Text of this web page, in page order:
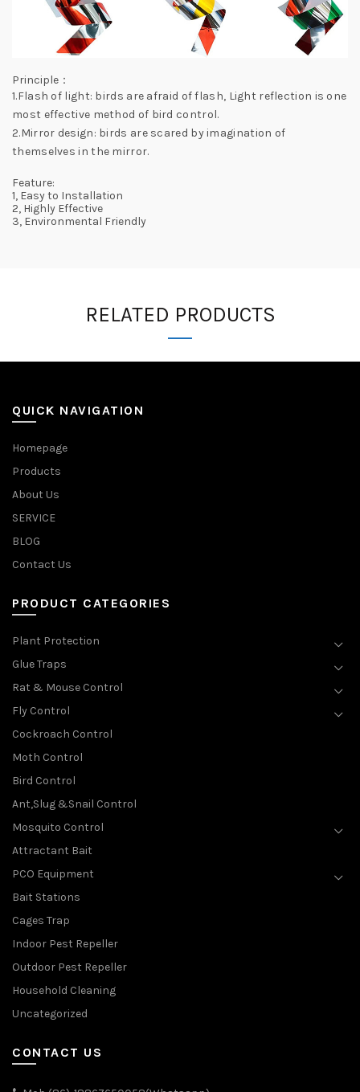
Principle：
1.Flash of light: birds are afraid of flash, Light reflection is one
most effective method of bird control.
2.Mirror design: birds are scared by imagination of
themselves in the mirror.
Feature:
1, Easy to Installation
2, Highly Effective
3, Environmental Friendly
RELATED PRODUCTS
QUICK NAVIGATION
Homepage
Products
About Us
SERVICE
BLOG
Contact Us
PRODUCT CATEGORIES
Plant Protection
Glue Traps
Rat & Mouse Control
Fly Control
Cockroach Control
Moth Control
Bird Control
Ant,Slug &Snail Control
Mosquito Control
Attractant Bait
PCO Equipment
Bait Stations
Cages Trap
Indoor Pest Repeller
Outdoor Pest Repeller
Household Cleaning
Uncategorized
CONTACT US